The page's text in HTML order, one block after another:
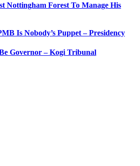
Nottingham Forest To Manage His
Is Nobody’s Puppet – Presidency
Governor – Kogi Tribunal